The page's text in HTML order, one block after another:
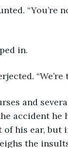
in.
accident he
of his ear, but
the